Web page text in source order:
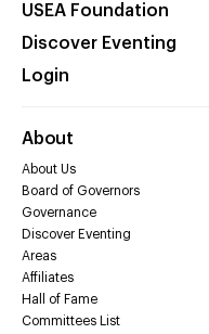
USEA Foundation
Discover Eventing
Login
About
About Us
Board of Governors
Governance
Discover Eventing
Areas
Affiliates
Hall of Fame
Committees List